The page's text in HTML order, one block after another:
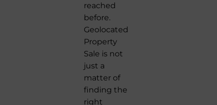
reached
before.
Geolocated
Property
Sale is not
just a
matter of
finding the
right